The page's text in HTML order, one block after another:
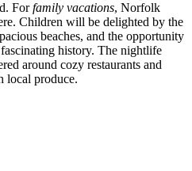
Forfamily vacations, Norfolk
Children will be delighted by the
beaches, and the opportunity
history. The nightlife
around cozy restaurants and
local produce.